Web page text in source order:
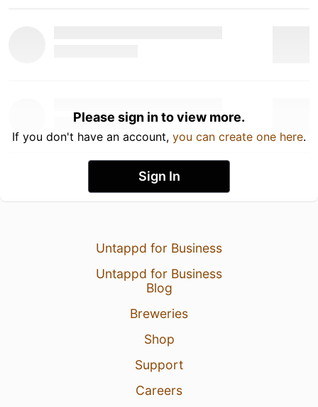
Please sign in to view more.
If you don't have an account, you can create one here.
Sign In
Untappd for Business
Untappd for Business
Blog
Breweries
Shop
Support
Careers